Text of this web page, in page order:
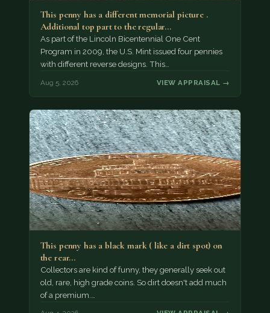
This penny has a different memorial picture .
Additional top part to the regular…
As part of the Lincoln Bicentennial One Cent
Program in 2009, the U.S. Mint issued four pennies
with different reverse designs. This…
Aug 5, 2026 VIEW APPRAISAL →
This penny has a black mark ( like a dirt spot) on
the rear…
Collectors are kind of funny, they generally seek out
old, rare, high grade coins. So dirt doesn't add much
of a premium.…